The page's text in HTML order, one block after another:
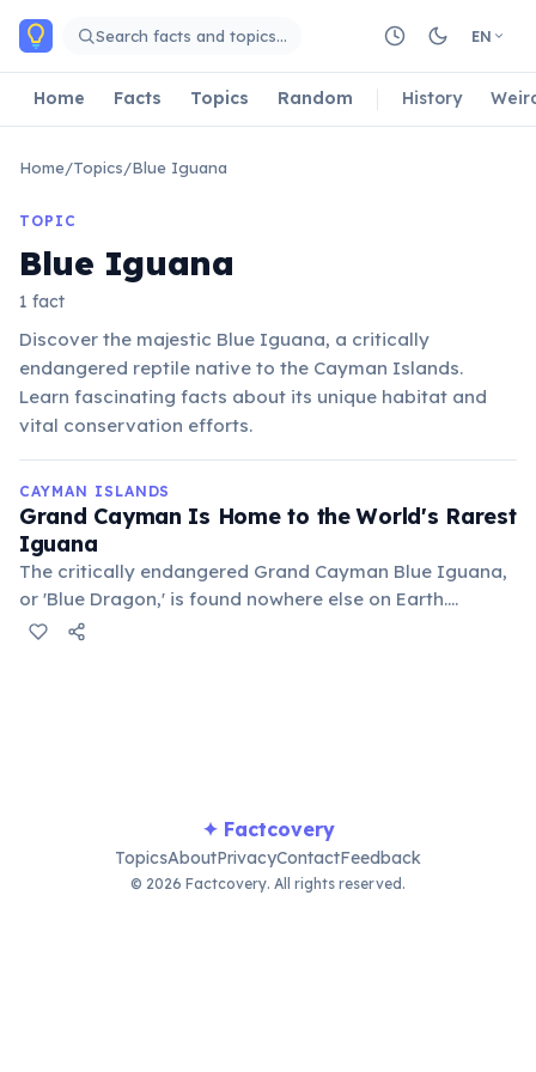
Skip to main content
Search facts and topics… EN
Home Facts Topics Random History
Home/Topics/Blue Iguana
TOPIC
Blue Iguana
1 fact
Discover the majestic Blue Iguana, a critically
endangered reptile native to the Cayman Islands.
Learn fascinating facts about its unique habitat and
vital conservation efforts.
CAYMAN ISLANDS
Grand Cayman Is Home to the World's Rarest
Iguana
The critically endangered Grand Cayman Blue Iguana,
or 'Blue Dragon,' is found nowhere else on Earth.
Conservation efforts have brought them back from
✦ Factcovery
TopicsAboutPrivacyContactFeedback
© 2026 Factcovery. All rights reserved.